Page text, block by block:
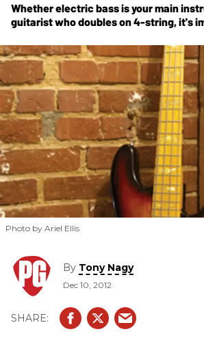
Whether electric bass is your main
guitarist who doubles on 4-string, it's
guitar tech and luthier Tony Nagy
do a bass setup.
Photo by Ariel Ellis
By Tony Nagy
Dec 10, 2012